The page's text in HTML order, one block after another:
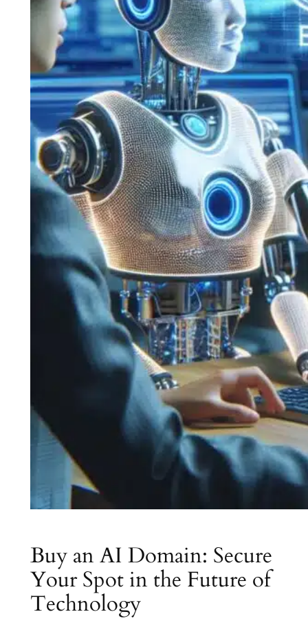
Buy an AI Domain: Secure
Your Spot in the Future of
Technology